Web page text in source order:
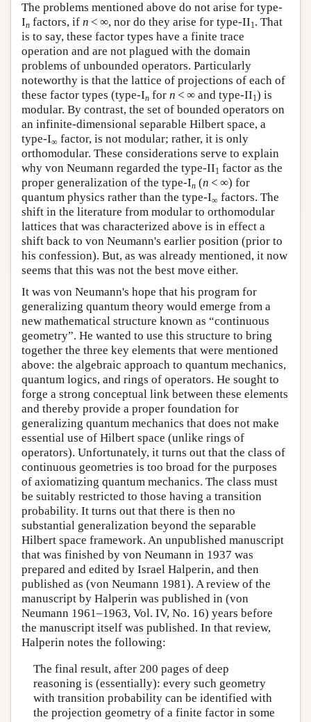
The problems mentioned above do not arise for type-
In factors, if n < ∞, nor do they arise for type-II1. That
is to say, these factor types have a finite trace
operation and are not plagued with the domain
problems of unbounded operators. Particularly
noteworthy is that the lattice of projections of each of
these factor types (type-In for n < ∞ and type-II1) is
modular. By contrast, the set of bounded operators on
an infinite-dimensional separable Hilbert space, a
type-I∞ factor, is not modular; rather, it is only
orthomodular. These considerations serve to explain
why von Neumann regarded the type-II1 factor as the
proper generalization of the type-In (n < ∞) for
quantum physics rather than the type-I∞ factors. The
shift in the literature from modular to orthomodular
lattices that was characterized above is in effect a
shift back to von Neumann's earlier position (prior to
his confession). But, as was already mentioned, it now
seems that this was not the best move either.
It was von Neumann's hope that his program for
generalizing quantum theory would emerge from a
new mathematical structure known as “continuous
geometry”. He wanted to use this structure to bring
together the three key elements that were mentioned
above: the algebraic approach to quantum mechanics,
quantum logics, and rings of operators. He sought to
forge a strong conceptual link between these elements
and thereby provide a proper foundation for
generalizing quantum mechanics that does not make
essential use of Hilbert space (unlike rings of
operators). Unfortunately, it turns out that the class of
continuous geometries is too broad for the purposes
of axiomatizing quantum mechanics. The class must
be suitably restricted to those having a transition
probability. It turns out that there is then no
substantial generalization beyond the separable
Hilbert space framework. An unpublished manuscript
that was finished by von Neumann in 1937 was
prepared and edited by Israel Halperin, and then
published as (von Neumann 1981). A review of the
manuscript by Halperin was published in (von
Neumann 1961–1963, Vol. IV, No. 16) years before
the manuscript itself was published. In that review,
Halperin notes the following:
The final result, after 200 pages of deep
reasoning is (essentially): every such geometry
with transition probability can be identified with
the projection geometry of a finite factor in some